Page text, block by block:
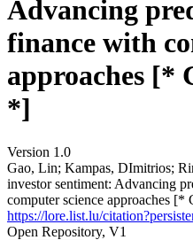
Advancing
finance with
approaches [*
*]
Version 1.0
Gao, Lin; Kampas, DImitrios;
investor sentiment: Advancing
computer science approaches [*
https://lore.list.lu/
Open Repository, V1